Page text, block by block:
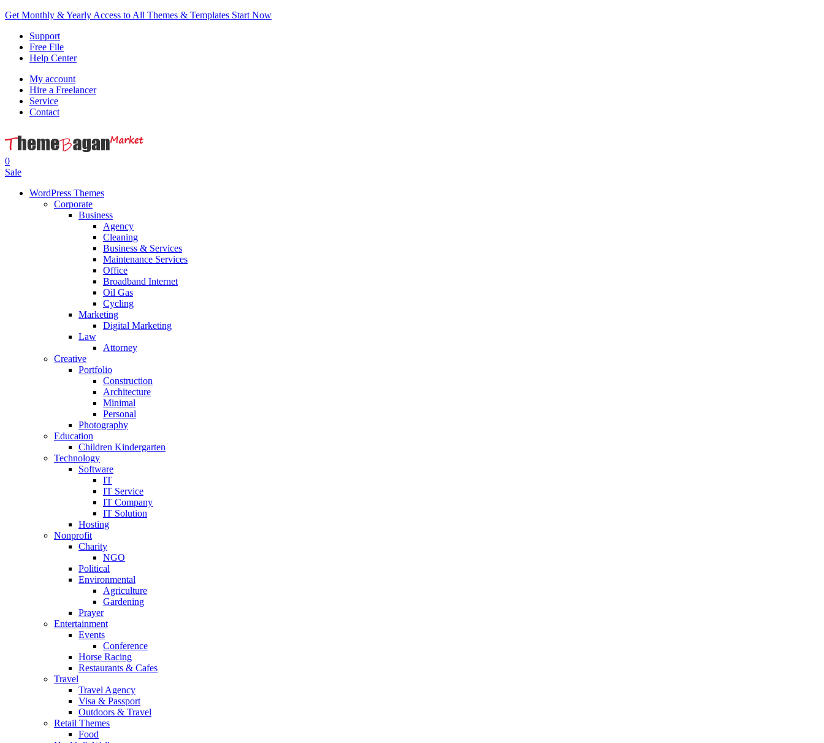
Get Monthly & Yearly Access to All Themes & Templates Start Now
Support
Free File
Help Center
My account
Hire a Freelancer
Service
Contact
0
Sale
WordPress Themes
Corporate
Business
Agency
Cleaning
Business & Services
Maintenance Services
Office
Broadband Internet
Oil Gas
Cycling
Marketing
Digital Marketing
Law
Attorney
Creative
Portfolio
Construction
Architecture
Minimal
Personal
Photography
Education
Children Kindergarten
Technology
Software
IT
IT Service
IT Company
IT Solution
Hosting
Nonprofit
Charity
NGO
Political
Environmental
Agriculture
Gardening
Prayer
Entertainment
Events
Conference
Horse Racing
Restaurants & Cafes
Travel
Travel Agency
Visa & Passport
Outdoors & Travel
Retail Themes
Food